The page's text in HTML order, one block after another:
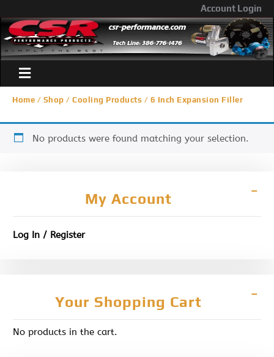
Account Login
Home / Shop / Cooling Products / 6 Inch Expansion Filler
No products were found matching your selection.
My Account
Log In / Register
Your Shopping Cart
No products in the cart.